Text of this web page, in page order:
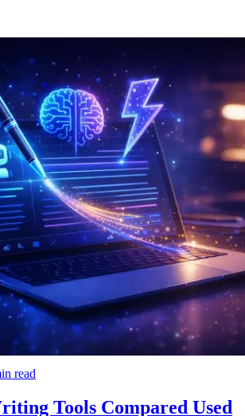
read
Tools Compared Used